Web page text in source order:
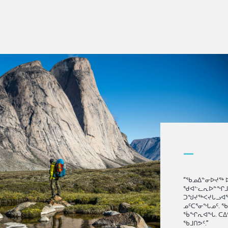
—
“ᖃᓄᐃᓐᓂᐅᔪᖅ
ᓄᑦᑕᕐᓂᖓᓄᑦ.
ᕐᑳᖏᕆᐊᖓ.
ᖃᒧᑎᕗᑦ.”